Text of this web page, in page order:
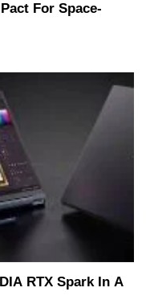
For Space-
RTX Spark In A